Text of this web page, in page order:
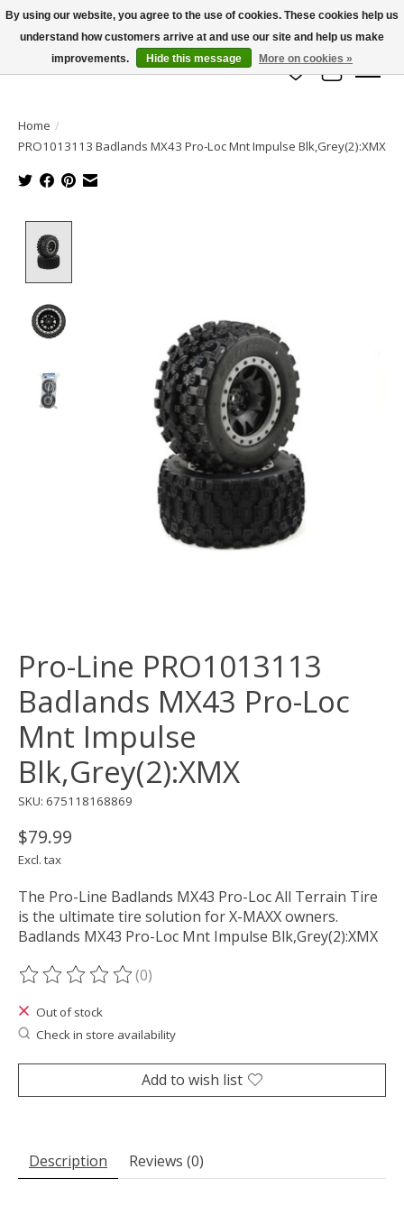
info@azrchobbies.com
Wish List
Cart
Home /
PRO1013113 Badlands MX43 Pro-Loc Mnt Impulse Blk,Grey(2):XMX
Pro-Line PRO1013113
Badlands MX43 Pro-Loc
Mnt Impulse
Blk,Grey(2):XMX
SKU: 675118168869
$79.99
Excl. tax
The Pro-Line Badlands MX43 Pro-Loc All Terrain Tire
is the ultimate tire solution for X-MAXX owners.
Badlands MX43 Pro-Loc Mnt Impulse Blk,Grey(2):XMX
The rating of this product is
(0)
Out of stock
Check in store availability
Add to wish list
Description Reviews (0)
By using our website, you agree to the use of cookies. These cookies help us
understand how customers arrive at and use our site and help us make
improvements.
Hide this message More on cookies »